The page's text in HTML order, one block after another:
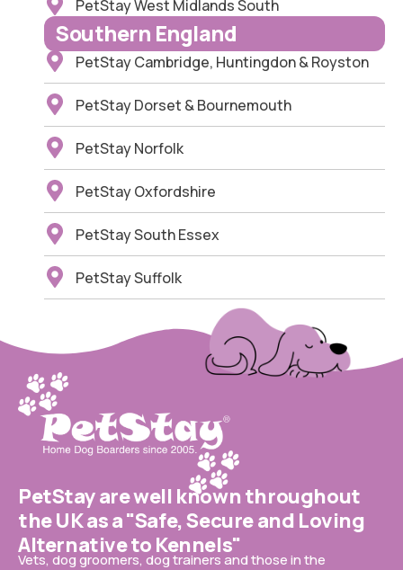
PetStay West Midlands South
Southern England
PetStay Cambridge, Huntingdon & Royston
PetStay Dorset & Bournemouth
PetStay Norfolk
PetStay Oxfordshire
PetStay South Essex
PetStay Suffolk
PetStay are well known throughout
the UK as a "Safe, Secure and Loving
Alternative to Kennels"
Vets, dog groomers, dog trainers and those in the